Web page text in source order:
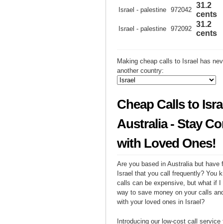
Israel - palestine 972042
31.2
cents
Israel - palestine 972092
31.2
cents
Making cheap calls to Israel has
another country:
Cheap Calls to
Australia - Stay
with Loved Ones!
Are you based in Australia but have
Israel that you call frequently? You
calls can be expensive, but what if
way to save money on your calls
with your loved ones in Israel?
Introducing our low-cost call